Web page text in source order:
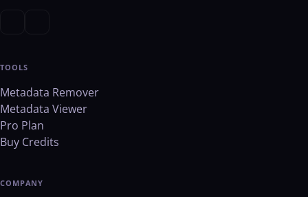
TOOLS
Metadata Remover
Metadata Viewer
Pro Plan
Buy Credits
COMPANY